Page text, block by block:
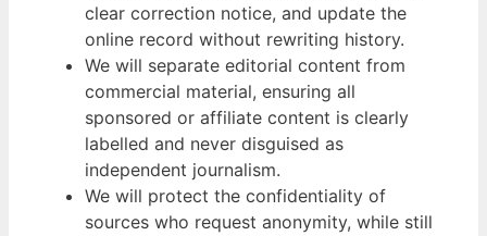
clear correction notice, and update the
online record without rewriting history.
We will separate editorial content from
commercial material, ensuring all
sponsored or affiliate content is clearly
labelled and never disguised as
independent journalism.
We will protect the confidentiality of
sources who request anonymity, while still